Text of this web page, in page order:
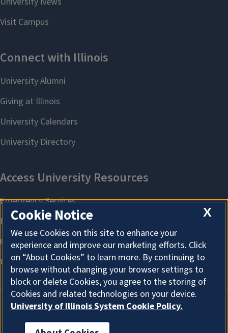
About Cookies
X
Cookie Notice
We use Cookies on this site to enhance your
experience and improve our marketing efforts. Click
on “About Cookies” to learn more. By continuing to
browse without changing your browser settings to
block or delete Cookies, you agree to the storing of
Cookies and related technologies on your device.
University of Illinois System Cookie Policy.